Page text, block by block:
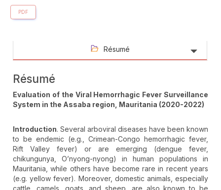
PDF
Résumé
Résumé
Evaluation of the Viral Hemorrhagic Fever Surveillance
System in the Assaba region, Mauritania (2020-2022)
Introduction. Several arboviral diseases have been known
to be endemic (e.g., Crimean-Congo hemorrhagic fever,
Rift Valley fever) or are emerging (dengue fever,
chikungunya, O’nyong-nyong) in human populations in
Mauritania, while others have become rare in recent years
(e.g. yellow fever). Moreover, domestic animals, especially